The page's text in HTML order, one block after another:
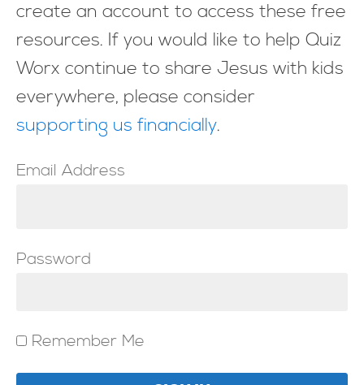
create an account to access these free
resources. If you would like to help Quiz
Worx continue to share Jesus with kids
everywhere, please consider
supporting us financially.
Email Address
Password
Remember Me